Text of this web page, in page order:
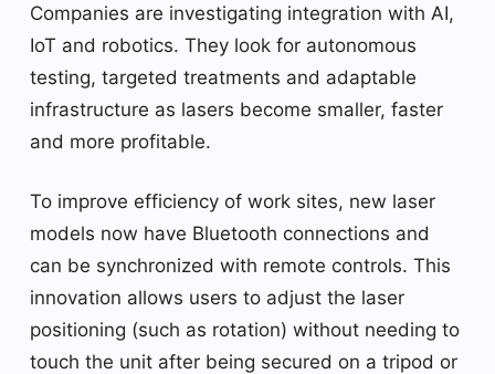
Companies are investigating integration with AI,
IoT and robotics. They look for autonomous
testing, targeted treatments and adaptable
infrastructure as lasers become smaller, faster
and more profitable.
To improve efficiency of work sites, new laser
models now have Bluetooth connections and
can be synchronized with remote controls. This
innovation allows users to adjust the laser
positioning (such as rotation) without needing to
touch the unit after being secured on a tripod or